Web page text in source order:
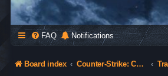
FAQ Notifications
Board index Counter-Strike: Condition Zero